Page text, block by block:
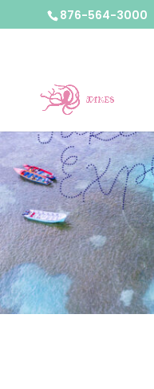
876-564-3000